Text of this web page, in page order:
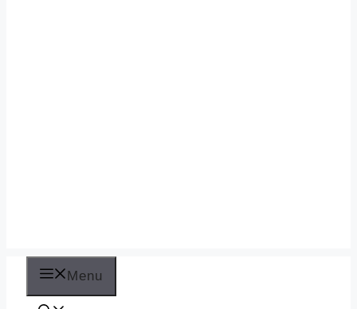
Menu